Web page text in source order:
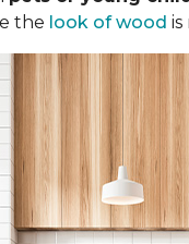
the look of wood